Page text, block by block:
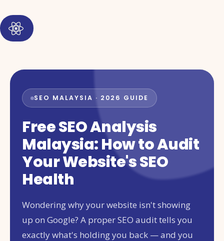
SEO MALAYSIA · 2026 GUIDE
Free SEO Analysis
Malaysia: How to Audit
Your Website's SEO
Health
Wondering why your website isn't showing
up on Google? A proper SEO audit tells you
exactly what's holding you back — and you